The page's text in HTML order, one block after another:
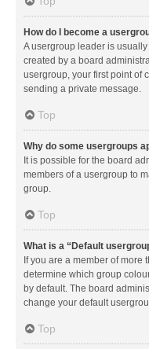
How do I become a
A usergroup leader is
created by a board
usergroup, your first point of
sending a private message.
Top
Why do some usergroups
It is possible for the board
members of a usergroup to
group.
Top
What is a “Default
If you are a member of
determine which group
by default. The board
change your default
Top